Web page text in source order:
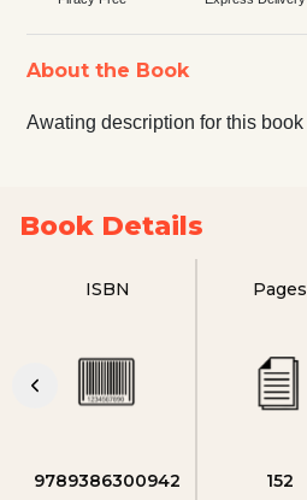
About the Book
Awating description for this book
Book Details
ISBN
9789386300942
Pages
152